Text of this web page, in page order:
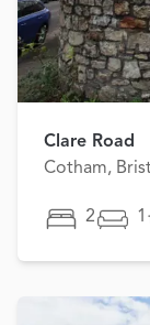
Clare Road
Cotham,
2 1